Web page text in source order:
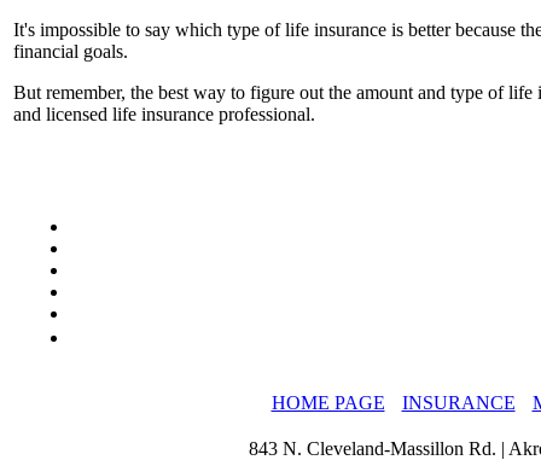
It's impossible to say which type of life insurance is better because
financial goals.
But remember, the best way to figure out the amount and type of
and licensed life insurance professional.
HOME PAGE INSURANCE
843 N. Cleveland-Massillon Rd. |